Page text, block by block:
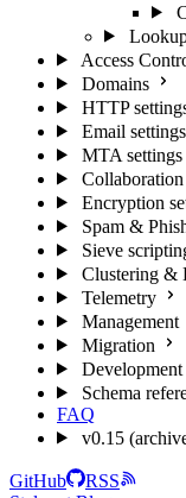
Access
Domains
HTTP
Email settings
MTA settings
Collaboration
Encryption
Spam &
Sieve
Clustering &
Telemetry
Management
Migration
Development
Schema
FAQ
v0.15
GitHub
RSS